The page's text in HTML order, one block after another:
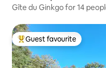
Gîte du Ginkgo for 14
Top guest favourite
Guest favourite